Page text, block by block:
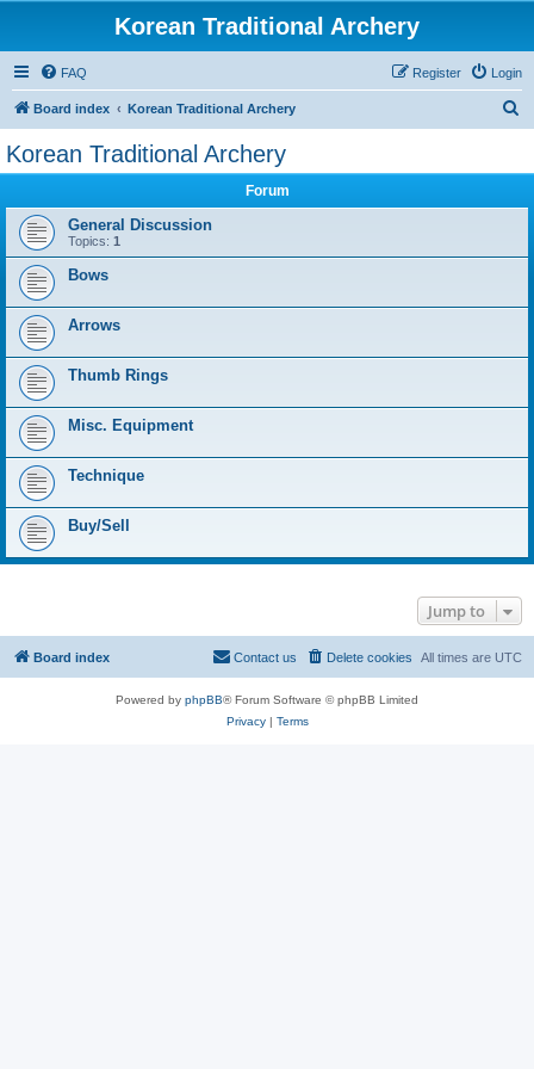
Korean Traditional Archery
FAQ Login
Register
Board index Korean Traditional Archery
Korean Traditional Archery
Forum
General Discussion
Topics: 1
Bows
Arrows
Thumb Rings
Misc. Equipment
Technique
Buy/Sell
Jump to
Board index All times are UTC
Delete cookies
Contact us
Powered by phpBB® Forum Software © phpBB Limited
Privacy| Terms